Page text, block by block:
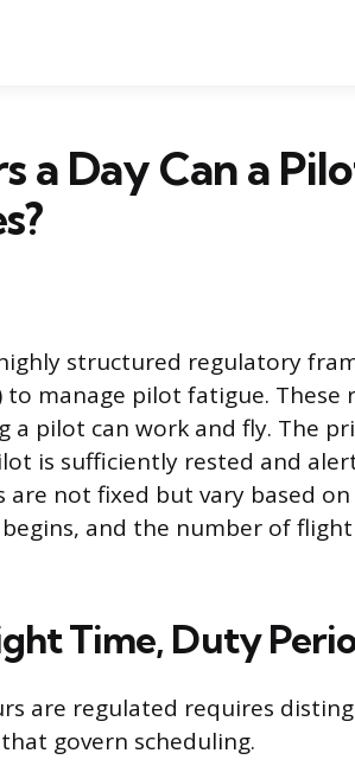
a Day Can a
structured regulatory
to manage pilot fatigue. These
pilot can work and fly. The
is sufficiently rested and
are not fixed but vary based
and the number of
Time, Duty
are regulated requires
govern scheduling.